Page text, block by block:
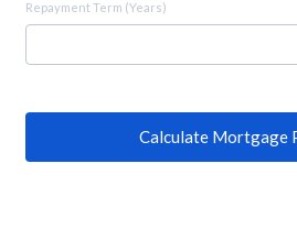
Repayment Term (Years)
Calculate Mortgage